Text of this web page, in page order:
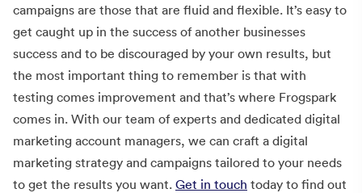
campaigns are those that are fluid and flexible. It’s easy to
get caught up in the success of another businesses
success and to be discouraged by your own results, but
the most important thing to remember is that with
testing comes improvement and that’s where Frogspark
comes in. With our team of experts and dedicated digital
marketing account managers, we can craft a digital
marketing strategy and campaigns tailored to your needs
to get the results you want. Get in touch today to find out